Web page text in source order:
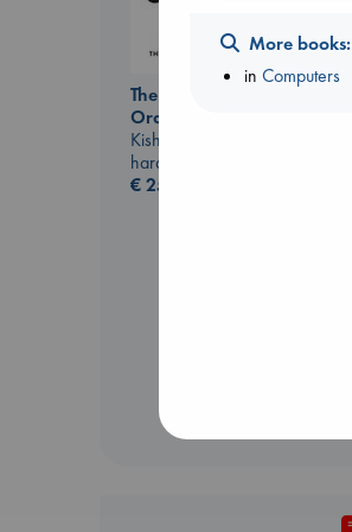
The Courage to be
Ordinary
Kishimi, Ichiro
hardcover
€25.99
More books:
inComputers